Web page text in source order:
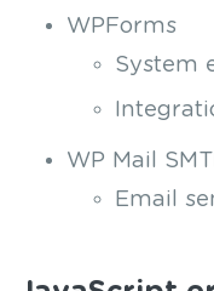
WPForms
System
WP Mail
Email